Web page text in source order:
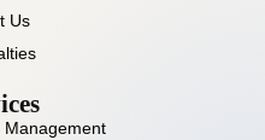
Us
Management